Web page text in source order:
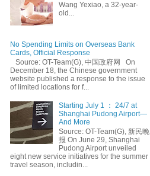
Wang Yexiao, a 32-year-
old...
No Spending Limits on Overseas Bank
Cards, Official Response
Source: OT-Team(G), 中国政府网 On
December 18, the Chinese government
website published a response to the issue
of limited locations for f...
Starting July 1 ： 24/7 at
Shanghai Pudong Airport—
And More
Source: OT-Team(G), 新民晚
报 On June 29, Shanghai
Pudong Airport unveiled
eight new service initiatives for the summer
travel season, includin...